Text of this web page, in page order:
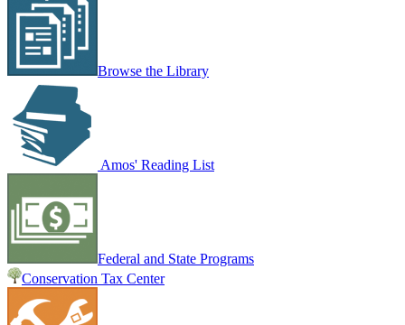
Browse the Library
Amos' Reading List
Federal and State Programs
Conservation Tax Center